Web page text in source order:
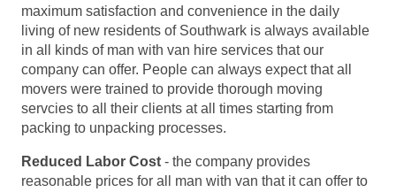
maximum satisfaction and convenience in the daily
living of new residents of Southwark is always available
in all kinds of man with van hire services that our
company can offer. People can always expect that all
movers were trained to provide thorough moving
servcies to all their clients at all times starting from
packing to unpacking processes.
Reduced Labor Cost - the company provides
reasonable prices for all man with van that it can offer to